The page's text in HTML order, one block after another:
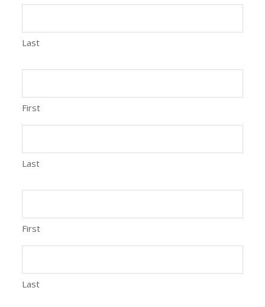
Last
First
Last
First
Last